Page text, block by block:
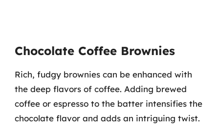
Chocolate Coffee Brownies
Rich, fudgy brownies can be enhanced with
the deep flavors of coffee. Adding brewed
coffee or espresso to the batter intensifies the
chocolate flavor and adds an intriguing twist.